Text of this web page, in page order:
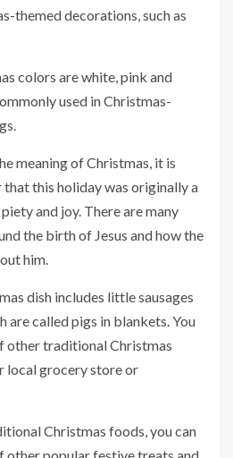
themed decorations, such as
colors are white, pink and
used in Christmas-
meaning of Christmas, it is
this holiday was originally a
and joy. There are many
the birth of Jesus and how the
him.
dish includes little sausages
are called pigs in blankets. You
other traditional Christmas
local grocery store or
Christmas foods, you can